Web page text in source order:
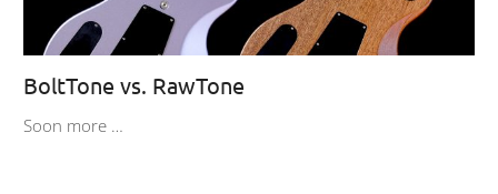
BoltTone vs. RawTone
Soon more …